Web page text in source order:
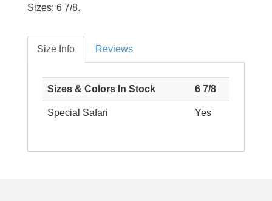
Sizes: 6 7/8.
Size Info Reviews
Sizes & Colors In Stock 6 7/8
Special Safari Yes